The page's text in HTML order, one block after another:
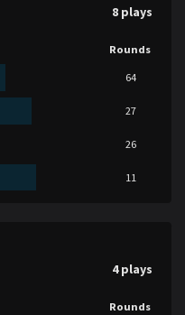
8 plays
Rounds
64
27
26
11
4 plays
Rounds